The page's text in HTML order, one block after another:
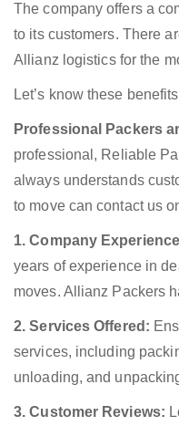
The company offers a
to its customers. There
Allianz logistics for the
Let’s know these
Professional Packers
professional, Reliable
always understands
to move can contact us
1. Company
years of experience in
moves. Allianz Packers
2. Services Offered:
services, including
unloading, and
3. Customer Reviews: